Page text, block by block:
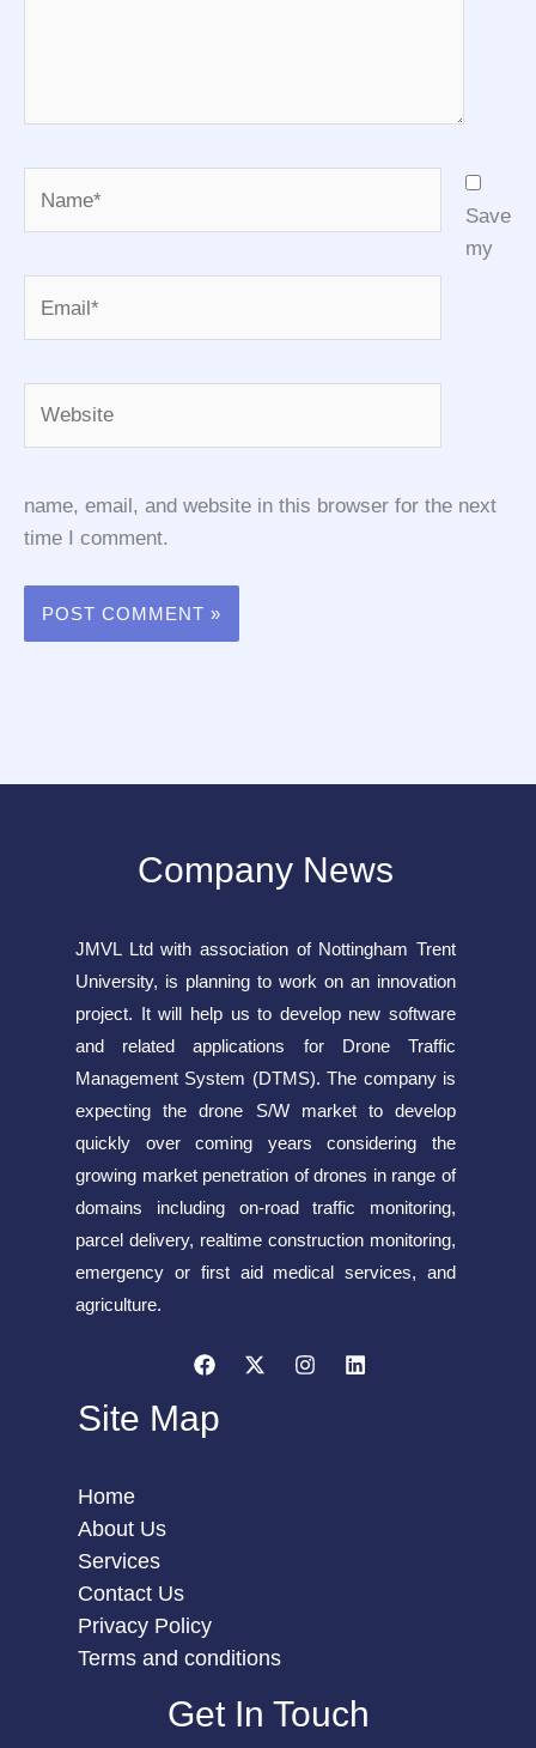
Save
my
name, email, and website in this browser for the next
time I comment.
Company News
JMVL Ltd with association of Nottingham Trent
University, is planning to work on an innovation
project. It will help us to develop new software
and related applications for Drone Traffic
Management System (DTMS). The company is
expecting the drone S/W market to develop
quickly over coming years considering the
growing market penetration of drones in range of
domains including on-road traffic monitoring,
parcel delivery, realtime construction monitoring,
emergency or first aid medical services, and
agriculture.
Site Map
Home
About Us
Services
Contact Us
Privacy Policy
Terms and conditions
Get In Touch